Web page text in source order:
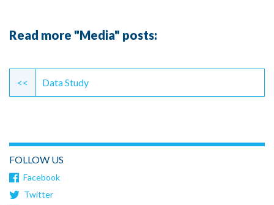
Read more "Media" posts:
Continue
Reading
<< Data Study
FOLLOW US
Facebook
Twitter